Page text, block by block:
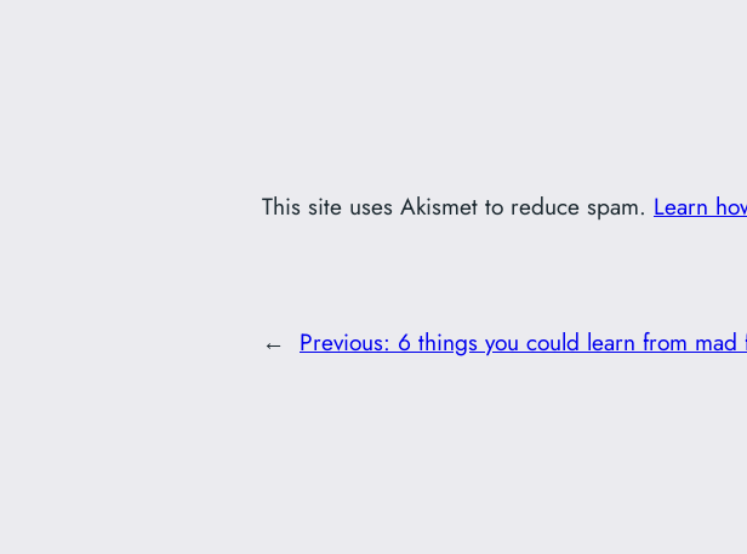
This site uses Akismet to reduce spam. Learn
← Previous: 6 things you could learn from mad